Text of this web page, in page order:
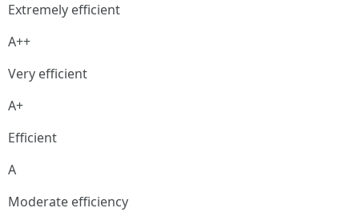
Extremely efficient
A++
Very efficient
A+
Efficient
A
Moderate efficiency